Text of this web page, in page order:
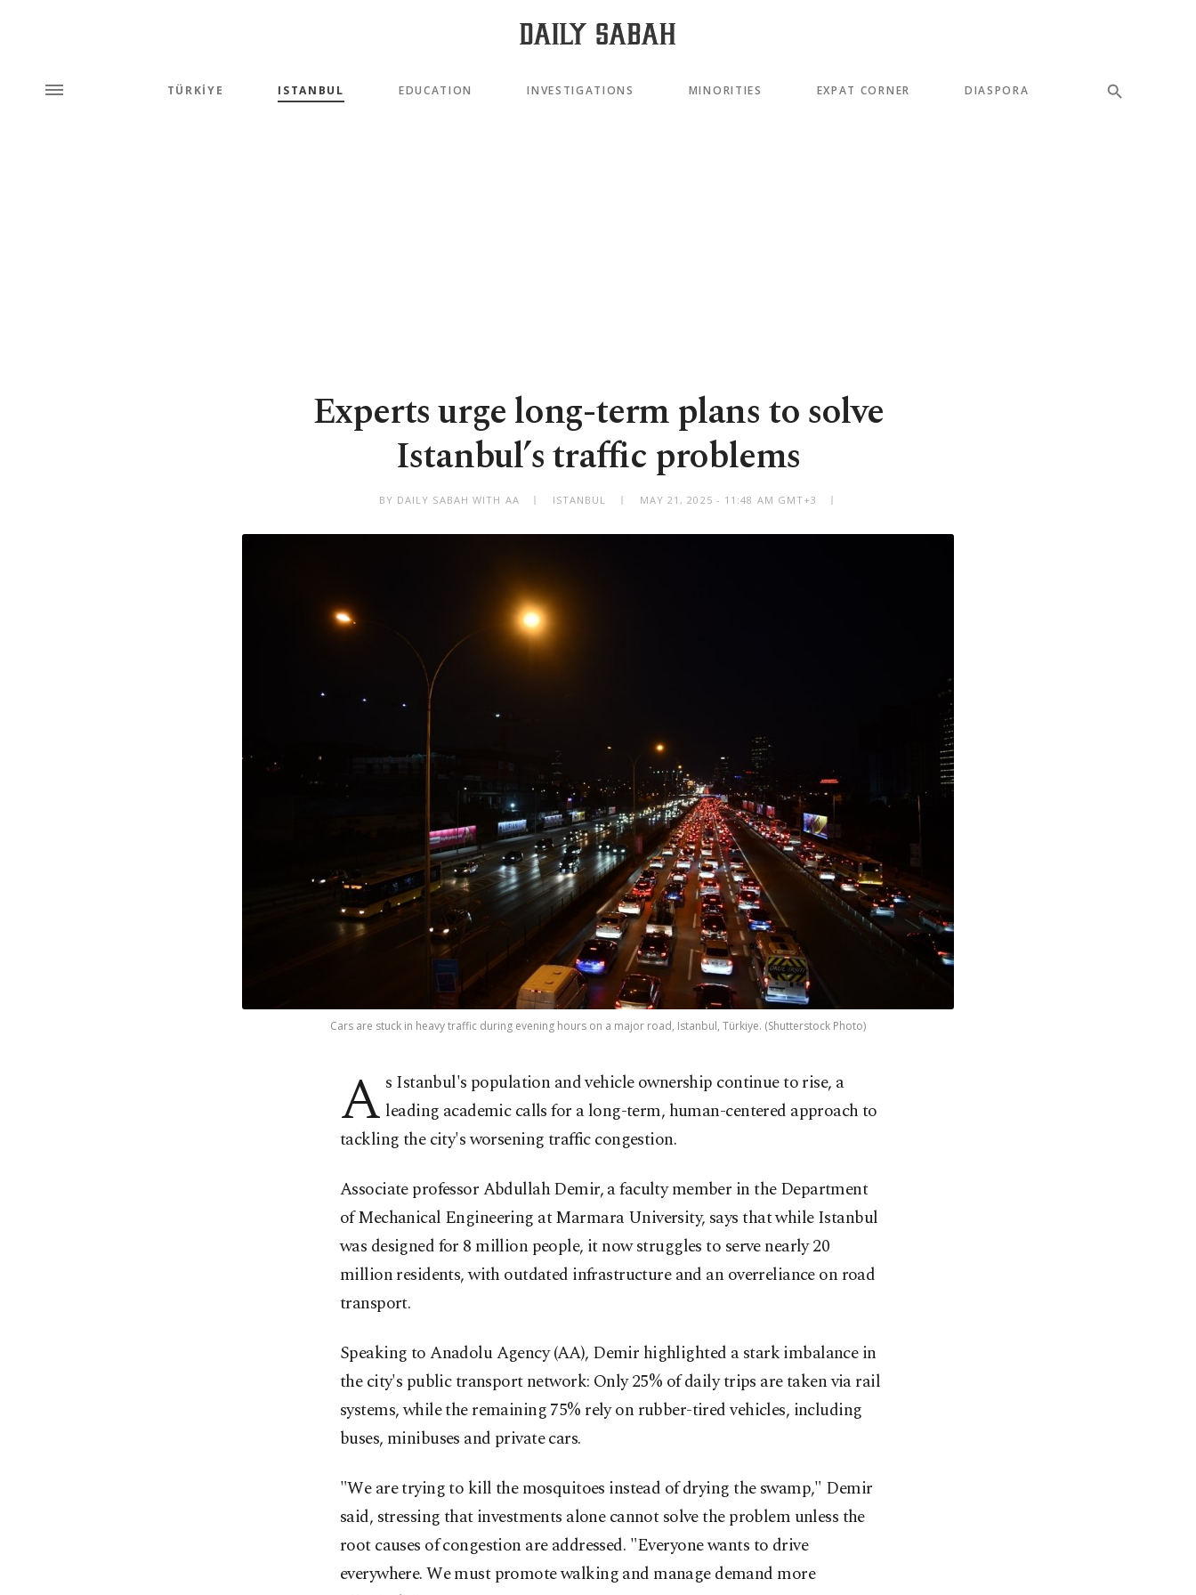
TÜRKİYE ISTANBUL EDUCATION INVESTIGATIONS MINORITIES EXPAT CORNER DIASPORA
Experts urge long-term plans to solve
Istanbul’s traffic problems
BY DAILY SABAH WITH AA ISTANBUL MAY 21, 2025 - 11:48 AM GMT+3
Cars are stuck in heavy traffic during evening hours on a major road, Istanbul, Türkiye. (Shutterstock Photo)
A s Istanbul's population and vehicle ownership continue to rise, a
leading academic calls for a long-term, human-centered approach to
tackling the city's worsening traffic congestion.
Associate professor Abdullah Demir, a faculty member in the Department
of Mechanical Engineering at Marmara University, says that while Istanbul
was designed for 8 million people, it now struggles to serve nearly 20
million residents, with outdated infrastructure and an overreliance on road
transport.
Speaking to Anadolu Agency (AA), Demir highlighted a stark imbalance in
the city's public transport network: Only 25% of daily trips are taken via rail
systems, while the remaining 75% rely on rubber-tired vehicles, including
buses, minibuses and private cars.
"We are trying to kill the mosquitoes instead of drying the swamp," Demir
said, stressing that investments alone cannot solve the problem unless the
root causes of congestion are addressed. "Everyone wants to drive
everywhere. We must promote walking and manage demand more